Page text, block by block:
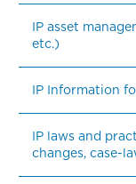
IP asset
etc.)
IP Information
IP laws and
changes, case-